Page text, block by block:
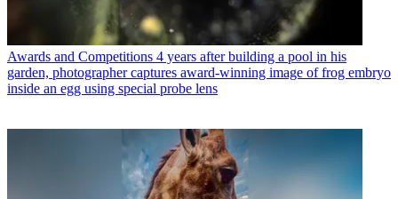
Awards and Competitions 4 years after building a pool in his
garden, photographer captures award-winning image of frog embryo
inside an egg using special probe lens